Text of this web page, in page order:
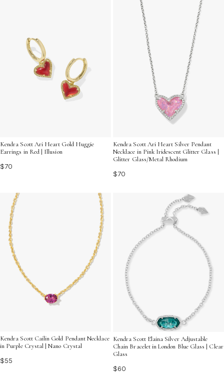
Kendra Scott Ari Heart Gold Huggie
Earrings in Red | Illusion
$70
Kendra Scott Ari Heart Silver Pendant
Necklace in Pink Iridescent Glitter Glass |
Glitter Glass/Metal Rhodium
$70
Kendra Scott Cailin Gold Pendant Necklace
in Purple Crystal | Nano Crystal
$55
Kendra Scott Elaina Silver Adjustable
Chain Bracelet in London Blue Glass | Clear
Glass
$60